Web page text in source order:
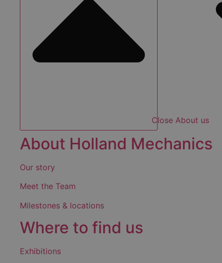
Close About us
About Holland Mechanics
Our story
Meet the Team
Milestones & locations
Where to find us
Exhibitions